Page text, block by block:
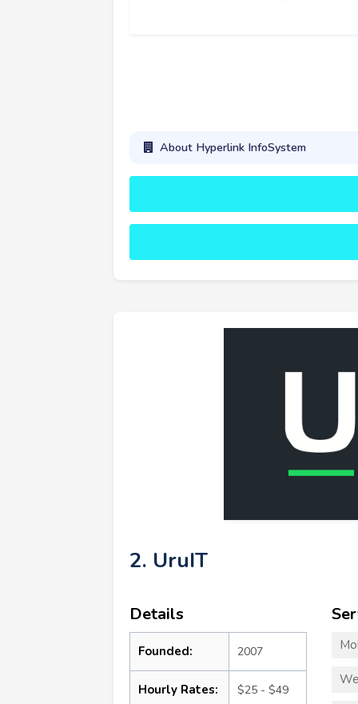
About Hyperlink InfoSystem
2. UruIT
Details
Founded: 2007
Hourly Rates: $25 - $49